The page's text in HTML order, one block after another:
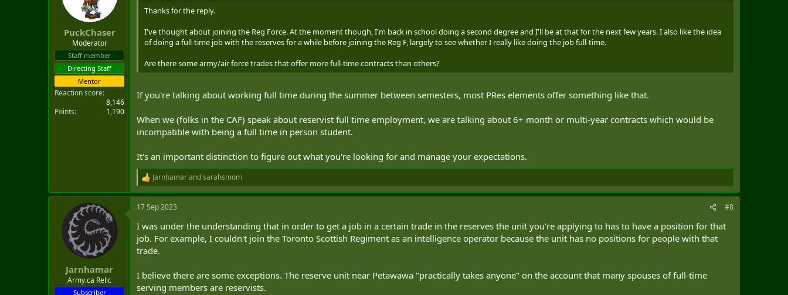
n
PuckChaser
Moderator
Staff member
Directing Staff
Mentor
Reaction score
8,146
Points
1,190
Thanks for the reply.
I've thought about joining the Reg Force. At the moment though, I'm back in school doing a second degree and I'll be at that for the next few years. I also like the idea
of doing a full-time job with the reserves for a while before joining the Reg F, largely to see whether I really like doing the job full-time.
Are there some army/air force trades that offer more full-time contracts than others?
If you're talking about working full time during the summer between semesters, most PRes elements offer something like that.
When we (folks in the CAF) speak about reservist full time employment, we are talking about 6+ month or multi-year contracts which would be
incompatible with being a full time in person student.
It's an important distinction to figure out what you're looking for and manage your expectations.
R
e
a
c
i
o
s
Jarnhamarandsarahsmom
Jarnhamar
Army.ca Relic
Subscriber
17 Sep 2023 #8
I was under the understanding that in order to get a job in a certain trade in the reserves the unit you're applying to has to have a position for that
job. For example, I couldn't join the Toronto Scottish Regiment as an intelligence operator because the unit has no positions for people with that
trade.
I believe there are some exceptions. The reserve unit near Petawawa "practically takes anyone" on the account that many spouses of full-time
serving members are reservists.